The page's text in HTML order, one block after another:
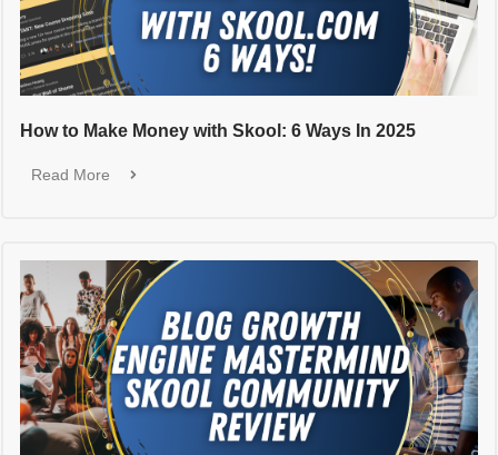
How to Make Money with Skool: 6 Ways In 2025
Read More